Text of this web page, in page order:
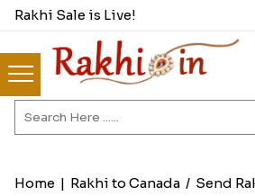
Rakhi Sale is Live!
Home | Rakhi to Canada/ Send